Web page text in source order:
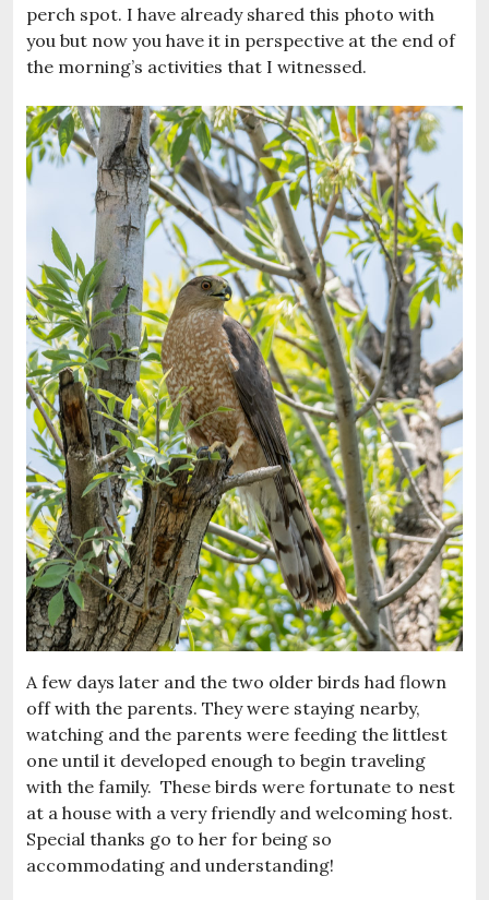
perch spot. I have already shared this photo with
you but now you have it in perspective at the end of
the morning’s activities that I witnessed.
A few days later and the two older birds had flown
off with the parents. They were staying nearby,
watching and the parents were feeding the littlest
one until it developed enough to begin traveling
with the family. These birds were fortunate to nest
at a house with a very friendly and welcoming host.
Special thanks go to her for being so
accommodating and understanding!